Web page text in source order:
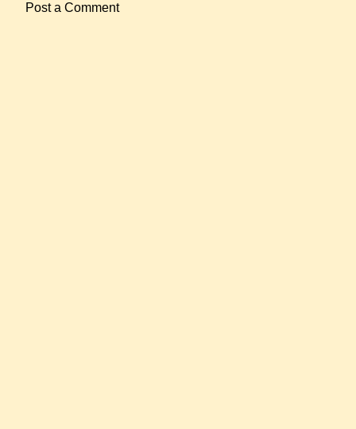
Post a Comment